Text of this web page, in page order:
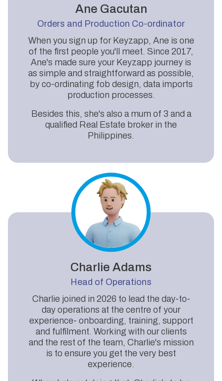
Ane Gacutan
Orders and Production Co-ordinator
When you sign up for Keyzapp, Ane is one
of the first people you'll meet. Since 2017,
Ane's made sure your Keyzapp journey is
as simple and straightforward as possible,
by co-ordinating fob design, data imports
production processes.
Besides this, she's also a mum of 3 and a
qualified Real Estate broker in the
Philippines.
Charlie Adams
Head of Operations
Charlie joined in 2026 to lead the day-to-
day operations at the centre of your
experience- onboarding, training, support
and fulfilment. Working with our clients
and the rest of the team, Charlie's mission
is to ensure you get the very best
experience.